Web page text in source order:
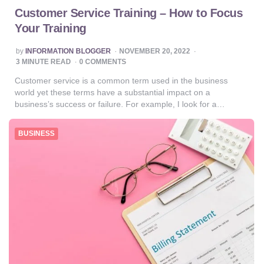
Customer Service Training – How to Focus
Your Training
POSTED
BY
by INFORMATION BLOGGER
NOVEMBER 20, 2022
3 MINUTE READ 0 COMMENTS
Customer service is a common term used in the business
world yet these terms have a substantial impact on a
business’s success or failure. For example, I look for a…
BUSINESS